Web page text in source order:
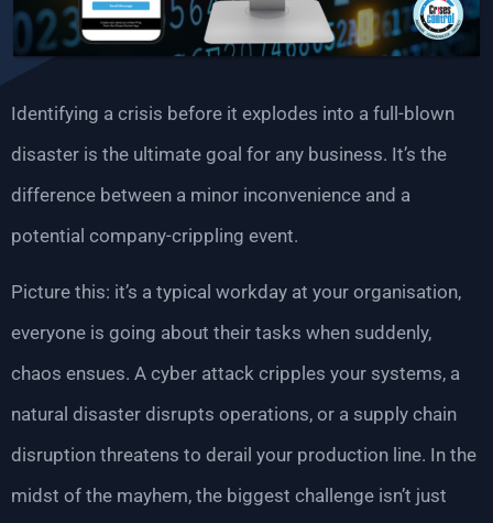
Identifying a crisis before it explodes into a full-blown
disaster is the ultimate goal for any business. It’s the
difference between a minor inconvenience and a
potential company-crippling event.
Picture this: it’s a typical workday at your organisation,
everyone is going about their tasks when suddenly,
chaos ensues. A cyber attack cripples your systems, a
natural disaster disrupts operations, or a supply chain
disruption threatens to derail your production line. In the
midst of the mayhem, the biggest challenge isn’t just